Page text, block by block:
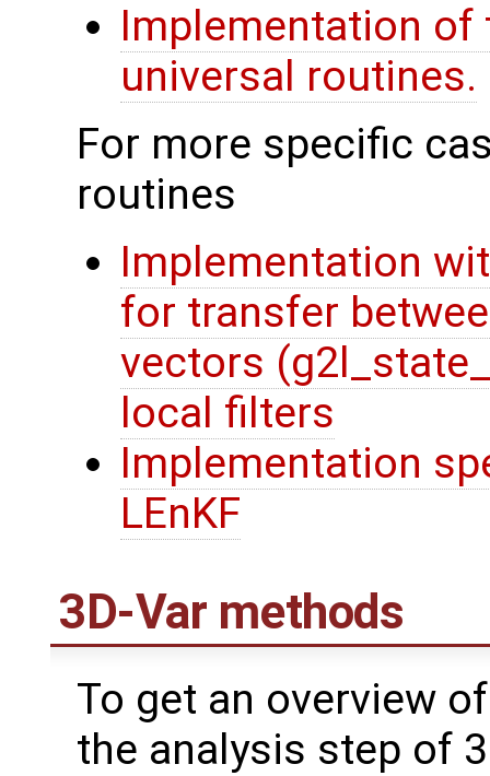
Implementation of
universal routines.
For more specific
routines
Implementation
for transfer
vectors
local filters
Implementation
LEnKF
3D-Var methods
To get an overview
the analysis step of